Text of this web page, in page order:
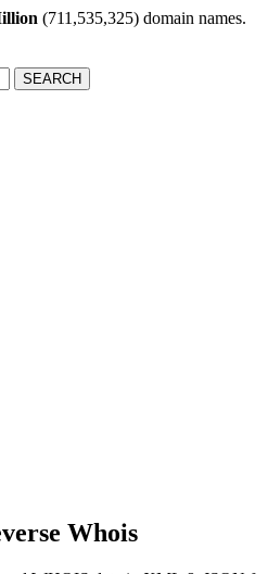
(711,535,325) domain names.
SEARCH
Whois